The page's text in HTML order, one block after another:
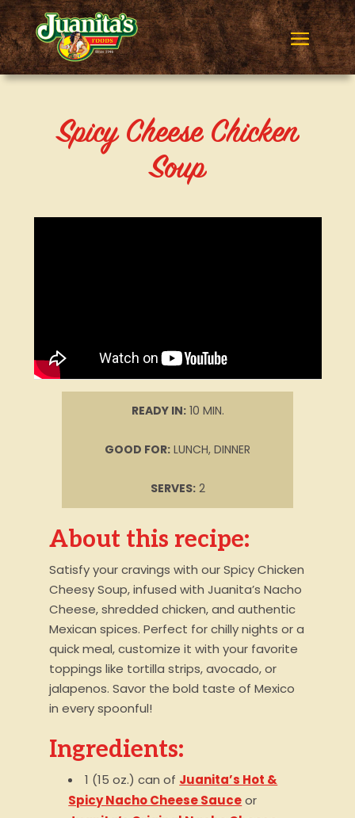
Spicy Cheese Chicken
Soup
READY IN:10 MIN.
GOOD FOR: LUNCH, DINNER
SERVES:2
About this recipe:
Satisfy your cravings with our Spicy Chicken
Cheesy Soup, infused with Juanita’s Nacho
Cheese, shredded chicken, and authentic
Mexican spices. Perfect for chilly nights or a
quick meal, customize it with your favorite
toppings like tortilla strips, avocado, or
jalapenos. Savor the bold taste of Mexico
in every spoonful!
Ingredients:
1 (15 oz.) can of Juanita’s Hot &
Spicy Nacho Cheese Sauceor